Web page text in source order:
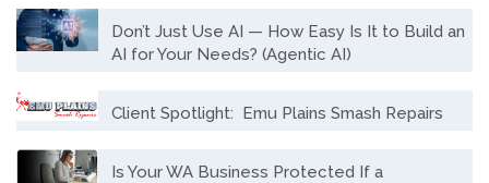
Don’t Just Use AI — How Easy Is It to Build an
AI for Your Needs? (Agentic AI)
Client Spotlight: Emu Plains Smash Repairs
Is Your WA Business Protected If a